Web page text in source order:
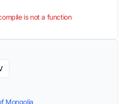
is not a function
Mongolia